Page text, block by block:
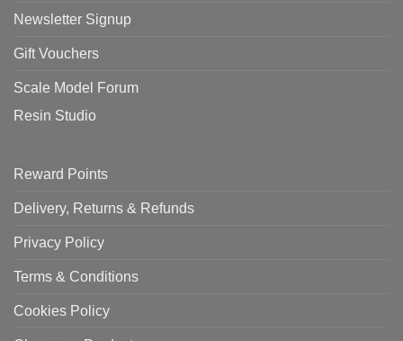
Newsletter Signup
Gift Vouchers
Scale Model Forum
Resin Studio
Reward Points
Delivery, Returns & Refunds
Privacy Policy
Terms & Conditions
Cookies Policy